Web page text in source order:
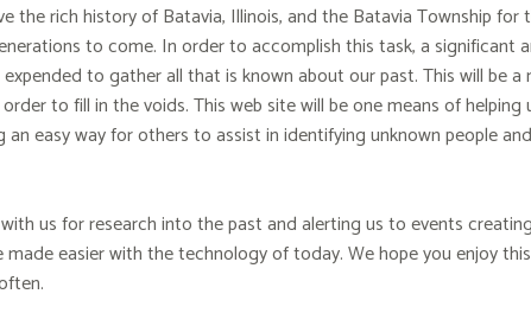
the rich history of Batavia, Illinois, and the Batavia Township for
to come. In order to accomplish this task, a significant
to gather all that is known about our past. This will be a
to fill in the voids. This web site will be one means of helping
an easy way for others to assist in identifying unknown people
us for research into the past and alerting us to events
easier with the technology of today. We hope you enjoy